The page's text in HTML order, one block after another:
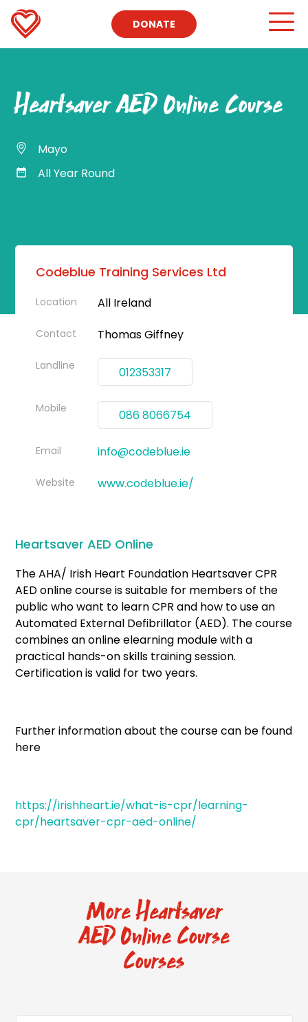
DONATE
Heartsaver AED Online Course
Mayo
All Year Round
Codeblue Training Services Ltd
Location All Ireland
Contact Thomas Giffney
Landline 012353317
Mobile 086 8066754
Email info@codeblue.ie
Website www.codeblue.ie/
Heartsaver AED Online
The AHA/ Irish Heart Foundation Heartsaver CPR
AED online course is suitable for members of the
public who want to learn CPR and how to use an
Automated External Defibrillator (AED). The course
combines an online elearning module with a
practical hands-on skills training session.
Certification is valid for two years.
Further information about the course can be found
here
https://irishheart.ie/what-is-cpr/learning-
cpr/heartsaver-cpr-aed-online/
More Heartsaver
AED Online Course
Courses